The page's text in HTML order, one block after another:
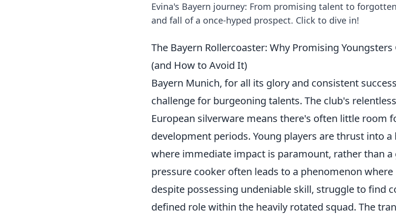
Evina's Bayern journey: From promising talent to
and fall of a once-hyped prospect. Click to dive in!
The Bayern Rollercoaster: Why Promising
(and How to Avoid It)
Bayern Munich, for all its glory and consistent
challenge for burgeoning talents. The club's
European silverware means there's often little room
development periods. Young players are thrust into
where immediate impact is paramount, rather than
pressure cooker often leads to a phenomenon
despite possessing undeniable skill, struggle to find
defined role within the heavily rotated squad. The